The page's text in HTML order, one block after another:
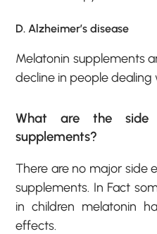
D. Alzheimer’s disease
Melatonin supplements
decline in people dealing
What are the side
supplements?
There are no major side
supplements. In Fact
in children melatonin
effects.